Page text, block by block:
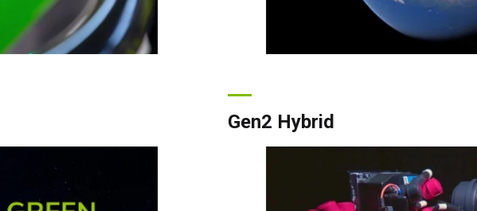
Gen2 Hybrid